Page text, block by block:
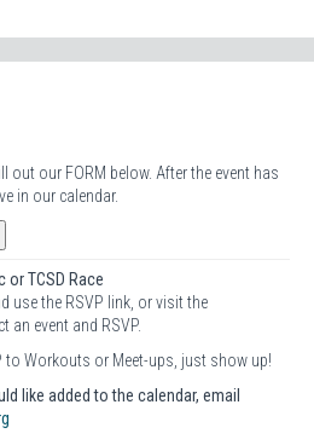
out our FORM below. After the event has
in our calendar.
or TCSD Race
use the RSVP link, or visit the
an event and RSVP.
to Workouts or Meet-ups, just show up!
like added to the calendar, email